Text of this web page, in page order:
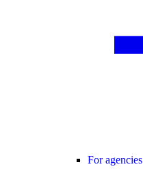
For agencies